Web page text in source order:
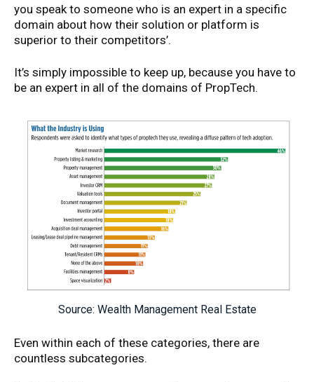
you speak to someone who is an expert in a specific
domain about how their solution or platform is
superior to their competitors’.
It’s simply impossible to keep up, because you have to
be an expert in all of the domains of PropTech.
Source: Wealth Management Real Estate
Even within each of these categories, there are
countless subcategories.